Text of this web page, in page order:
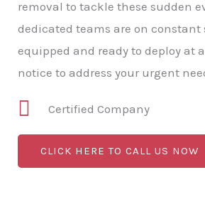
removal to tackle these sudden
dedicated teams are on constant
equipped and ready to deploy at
notice to address your urgent
Certified Company
CLICK HERE TO CALL US NOW